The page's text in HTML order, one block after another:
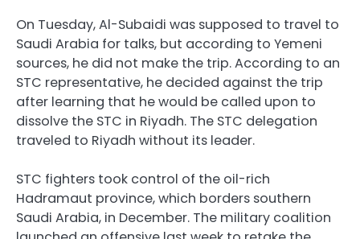
On Tuesday, Al-Subaidi was supposed to travel to
Saudi Arabia for talks, but according to Yemeni
sources, he did not make the trip. According to an
STC representative, he decided against the trip
after learning that he would be called upon to
dissolve the STC in Riyadh. The STC delegation
traveled to Riyadh without its leader.
STC fighters took control of the oil-rich
Hadramaut province, which borders southern
Saudi Arabia, in December. The military coalition